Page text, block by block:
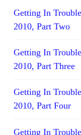
Getting In
2010, Part Two
Getting In
2010, Part Three
Getting In
2010, Part Four
Getting In